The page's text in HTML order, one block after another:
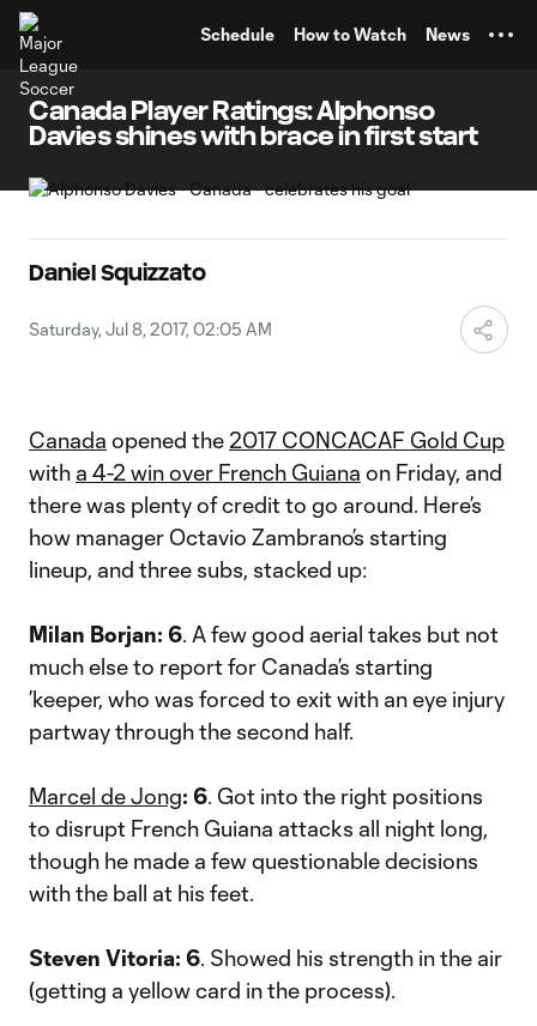
Schedule How to Watch News
Canada Player Ratings: Alphonso
Davies shines with brace in first start
Daniel Squizzato
Saturday, Jul 8, 2017, 02:05 AM
Canada opened the 2017 CONCACAF Gold Cup
with a 4-2 win over French Guiana on Friday, and
there was plenty of credit to go around. Here’s
how manager Octavio Zambrano’s starting
lineup, and three subs, stacked up:
Milan Borjan: 6. A few good aerial takes but not
much else to report for Canada’s starting
’keeper, who was forced to exit with an eye injury
partway through the second half.
Marcel de Jong: 6. Got into the right positions
to disrupt French Guiana attacks all night long,
though he made a few questionable decisions
with the ball at his feet.
Steven Vitoria: 6. Showed his strength in the air
(getting a yellow card in the process).